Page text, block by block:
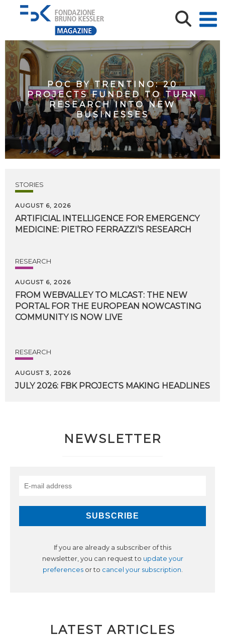
POC BY TRENTINO: 20
PROJECTS FUNDED TO TURN
RESEARCH INTO NEW
BUSINESSES
STORIES
AUGUST 6, 2026
ARTIFICIAL INTELLIGENCE FOR EMERGENCY
MEDICINE: PIETRO FERRAZZI’S RESEARCH
RESEARCH
AUGUST 6, 2026
FROM WEBVALLEY TO MLCAST: THE NEW
PORTAL FOR THE EUROPEAN NOWCASTING
COMMUNITY IS NOW LIVE
RESEARCH
AUGUST 3, 2026
JULY 2026: FBK PROJECTS MAKING HEADLINES
NEWSLETTER
If you are already a subscriber of this
newsletter, you can request to update your
preferencesor to cancel your subscription.
LATEST ARTICLES